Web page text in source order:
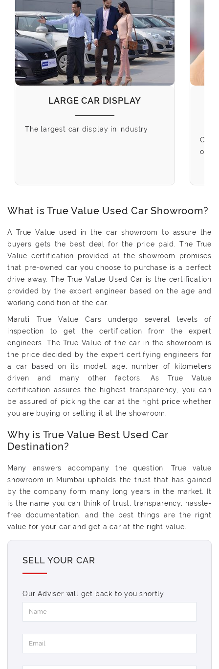
LARGE CAR DISPLAY
The largest car display in industry
our
What is True Value Used Car Showroom?
A True Value used in the car showroom to assure the
buyers gets the best deal for the price paid. The True
Value certification provided at the showroom promises
that pre-owned car you choose to purchase is a perfect
drive away. The True Value Used Car is the certification
provided by the expert engineer based on the age and
working condition of the car.
Maruti True Value Cars undergo several levels of
inspection to get the certification from the expert
engineers. The True Value of the car in the showroom is
the price decided by the expert certifying engineers for
a car based on its model, age, number of kilometers
driven and many other factors. As True Value
certification assures the highest transparency, you can
be assured of picking the car at the right price whether
you are buying or selling it at the showroom.
Why is True Value Best Used Car
Destination?
Many answers accompany the question, True value
showroom in Mumbai upholds the trust that has gained
by the company form many long years in the market. It
is the name you can think of trust, transparency, hassle-
free documentation, and the best things are the right
value for your car and get a car at the right value.
SELL YOUR CAR
Our Adviser will get back to you shortly